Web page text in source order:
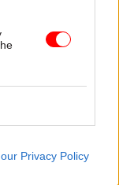
Privacy Policy
table agreed
a bunch of
remarked.
adviser for
office of AI,